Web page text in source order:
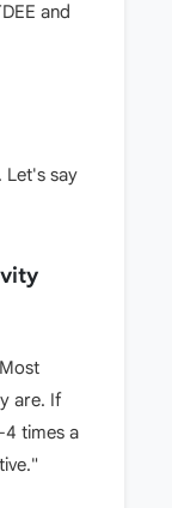
and
Let's say
are. If
4 times a